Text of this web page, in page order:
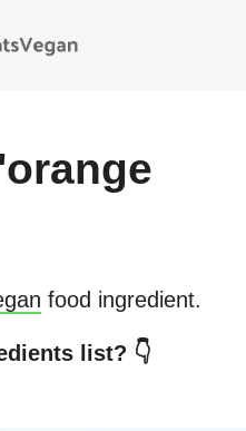
food ingredient.
list? 👇